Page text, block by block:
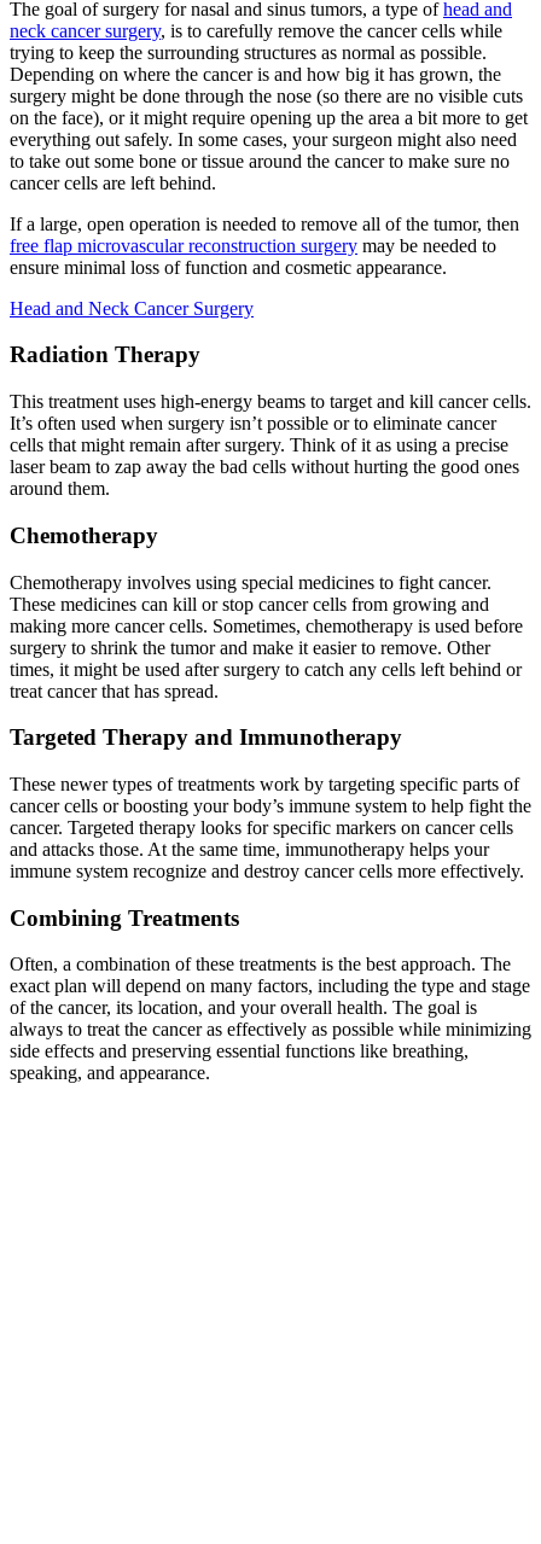
The goal of surgery for nasal and sinus tumors, a type ofhead and
neck cancer surgery, is to carefully remove the cancer cells while
trying to keep the surrounding structures as normal as possible.
Depending on where the cancer is and how big it has grown, the
surgery might be done through the nose (so there are no visible cuts
on the face), or it might require opening up the area a bit more to get
everything out safely. In some cases, your surgeon might also need
to take out some bone or tissue around the cancer to make sure no
cancer cells are left behind.
If a large, open operation is needed to remove all of the tumor, then
free flap microvascular reconstruction surgery may be needed to
ensure minimal loss of function and cosmetic appearance.
Head and Neck Cancer Surgery
Radiation Therapy
This treatment uses high-energy beams to target and kill cancer cells.
It’s often used when surgery isn’t possible or to eliminate cancer
cells that might remain after surgery. Think of it as using a precise
laser beam to zap away the bad cells without hurting the good ones
around them.
Chemotherapy
Chemotherapy involves using special medicines to fight cancer.
These medicines can kill or stop cancer cells from growing and
making more cancer cells. Sometimes, chemotherapy is used before
surgery to shrink the tumor and make it easier to remove. Other
times, it might be used after surgery to catch any cells left behind or
treat cancer that has spread.
Targeted Therapy and Immunotherapy
These newer types of treatments work by targeting specific parts of
cancer cells or boosting your body’s immune system to help fight the
cancer. Targeted therapy looks for specific markers on cancer cells
and attacks those. At the same time, immunotherapy helps your
immune system recognize and destroy cancer cells more effectively.
Combining Treatments
Often, a combination of these treatments is the best approach. The
exact plan will depend on many factors, including the type and stage
of the cancer, its location, and your overall health. The goal is
always to treat the cancer as effectively as possible while minimizing
side effects and preserving essential functions like breathing,
speaking, and appearance.